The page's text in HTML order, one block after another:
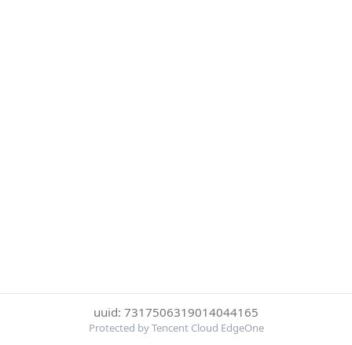
uuid: 7317506319014044165
Protected by Tencent Cloud EdgeOne